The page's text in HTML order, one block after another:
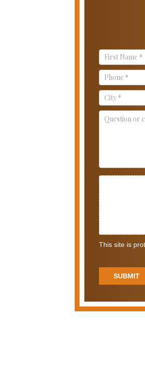
Contact
Us
This site is
SUBMIT